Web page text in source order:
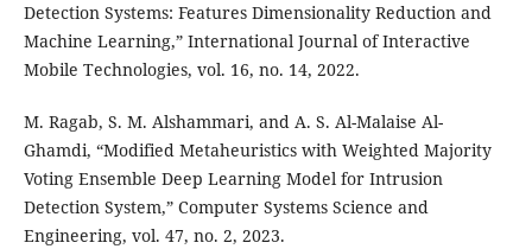
Detection Systems: Features Dimensionality Reduction and
Machine Learning,” International Journal of Interactive
Mobile Technologies, vol. 16, no. 14, 2022.
M. Ragab, S. M. Alshammari, and A. S. Al-Malaise Al-
Ghamdi, “Modified Metaheuristics with Weighted Majority
Voting Ensemble Deep Learning Model for Intrusion
Detection System,” Computer Systems Science and
Engineering, vol. 47, no. 2, 2023.